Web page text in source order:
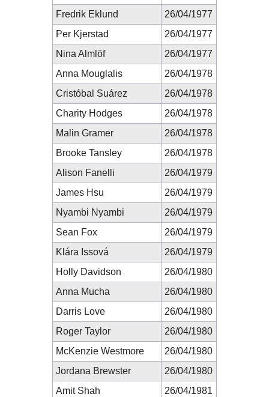
Fredrik Eklund
26/04/1977
Per Kjerstad
26/04/1977
Nina Almlöf
26/04/1977
Anna Mouglalis
26/04/1978
Cristóbal Suárez
26/04/1978
Charity Hodges
26/04/1978
Malin Gramer
26/04/1978
Brooke Tansley
26/04/1978
Alison Fanelli
26/04/1979
James Hsu
26/04/1979
Nyambi Nyambi
26/04/1979
Sean Fox
26/04/1979
Klára Issová
26/04/1979
Holly Davidson
26/04/1980
Anna Mucha
26/04/1980
Darris Love
26/04/1980
Roger Taylor
26/04/1980
McKenzie Westmore
26/04/1980
Jordana Brewster
26/04/1980
Amit Shah
26/04/1981